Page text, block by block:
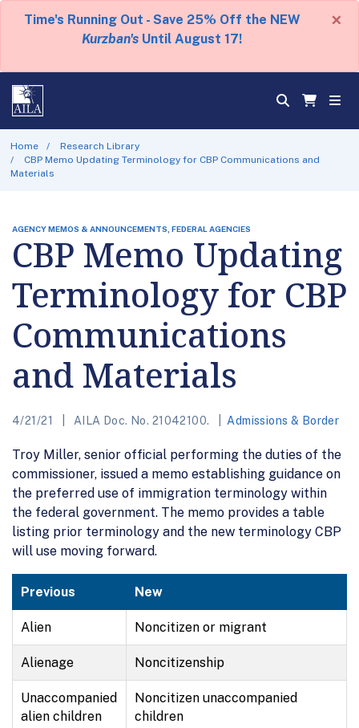
Time's Running Out - Save 25% Off the NEW
Kurzban's Until August 17!
×
Home
Research Library
CBP Memo Updating Terminology for CBP Communications and
Materials
AGENCY MEMOS & ANNOUNCEMENTS, FEDERAL AGENCIES
CBP Memo Updating
Terminology for CBP
Communications
and Materials
4/21/21 AILA Doc. No. 21042100. Admissions & Border
Troy Miller, senior official performing the duties of the
commissioner, issued a memo establishing guidance on
the preferred use of immigration terminology within
the federal government. The memo provides a table
listing prior terminology and the new terminology CBP
will use moving forward.
Previous New
Alien Noncitizen or migrant
Alienage Noncitizenship
Unaccompanied
alien children
Noncitizen unaccompanied
children